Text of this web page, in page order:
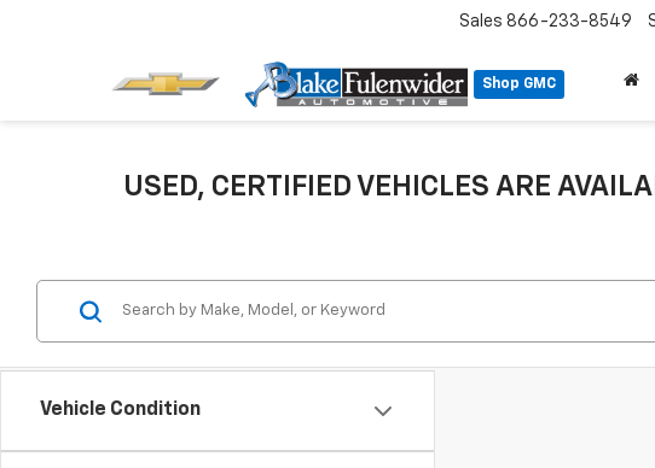
Shop GMC
Sales 866-233-8549
USED, CERTIFIED VEHICLES ARE
Vehicle Condition